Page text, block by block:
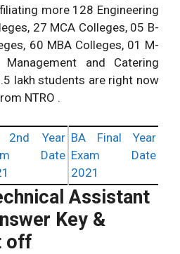
more 128 Engineering
27 MCA Colleges, 05 B-
60 MBA Colleges, 01 M-
and Catering
lakh students are right now
NTRO .
2nd Year
Date
BA Final Year
Exam Date
2021
Assistant
Key &
off